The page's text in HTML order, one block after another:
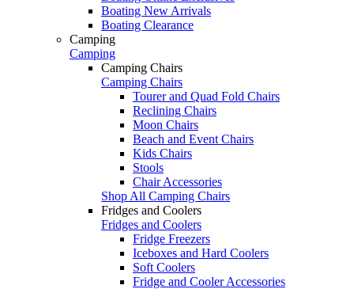
Boating New Arrivals
Boating Clearance
Camping
Camping
Camping Chairs
Camping Chairs
Tourer and Quad Fold Chairs
Reclining Chairs
Moon Chairs
Beach and Event Chairs
Kids Chairs
Stools
Chair Accessories
Shop All Camping Chairs
Fridges and Coolers
Fridges and Coolers
Fridge Freezers
Iceboxes and Hard Coolers
Soft Coolers
Fridge and Cooler Accessories